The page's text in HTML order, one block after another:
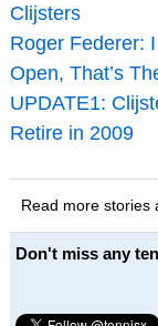
Clijsters
Roger Federer:
Open, That’s
UPDATE1:
Retire in 2009
Read more stories
Don't miss any